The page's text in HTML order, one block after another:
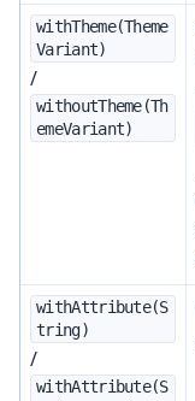
withTheme(Theme
Variant)
/
withoutTheme(Th
emeVariant)
withAttribute(S
tring)
/
withAttribute(S